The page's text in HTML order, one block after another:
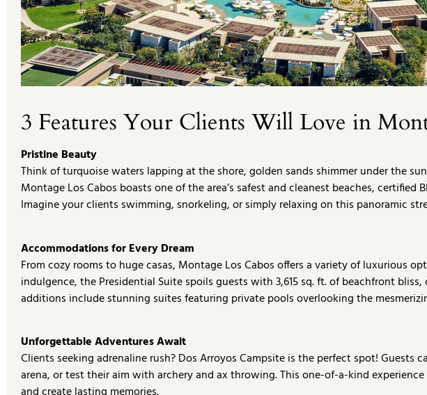
3 Features Your Clients Will Love in
Pristine Beauty
Think of turquoise waters lapping at the shore, golden sands shimmer under the
Montage Los Cabos boasts one of the area’s safest and cleanest beaches, certified
Imagine your clients swimming, snorkeling, or simply relaxing on this panoramic
Accommodations for Every Dream
From cozy rooms to huge casas, Montage Los Cabos offers a variety of luxurious
indulgence, the Presidential Suite spoils guests with 3,615 sq. ft. of beachfront
additions include stunning suites featuring private pools overlooking the
Unforgettable Adventures Await
Clients seeking adrenaline rush? Dos Arroyos Campsite is the perfect spot! Guests
arena, or test their aim with archery and ax throwing. This one-of-a-kind